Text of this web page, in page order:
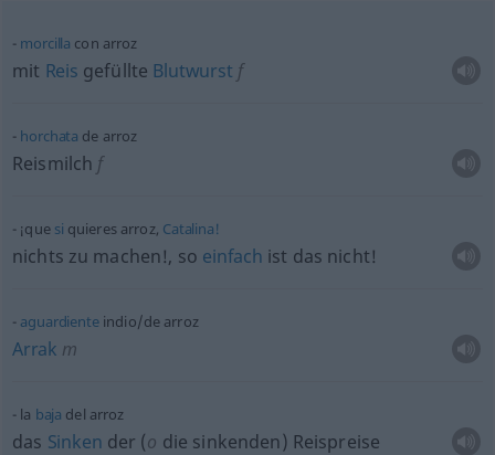
morcilla con arroz
mit Reis gefüllte Blutwurst f
horchata de arroz
Reismilch f
¡que si quieres arroz, Catalina!
nichts zu machen!, so einfach ist das nicht!
aguardienteindio/de arroz
Arrak m
la baja del arroz
das Sinken der (o die sinkenden) Reispreise